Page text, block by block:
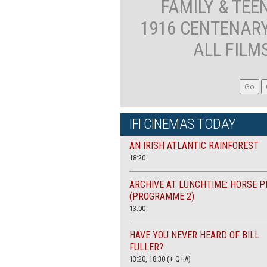
FAMILY &
1916
ALL
IFI CINEMAS TODAY
AN IRISH ATLANTIC RAINFOREST
18:20
ARCHIVE AT LUNCHTIME: HORSE
(PROGRAMME 2)
13.00
HAVE YOU NEVER HEARD OF BILL
FULLER?
13:20, 18:30 (+ Q+A)